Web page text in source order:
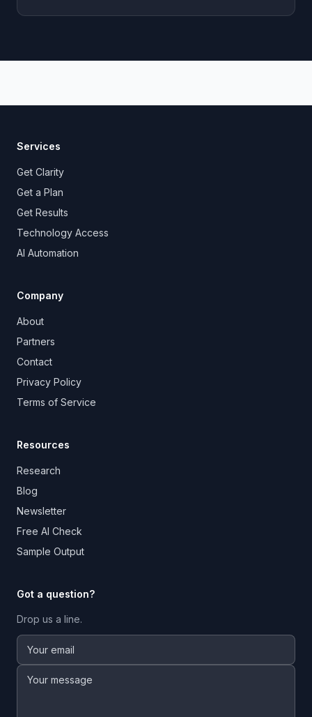
Services
Get Clarity
Get a Plan
Get Results
Technology Access
AI Automation
Company
About
Partners
Contact
Privacy Policy
Terms of Service
Resources
Research
Blog
Newsletter
Free AI Check
Sample Output
Got a question?
Drop us a line.